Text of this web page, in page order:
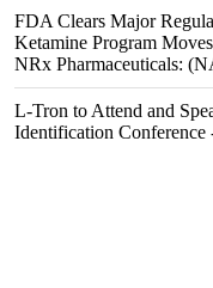
FDA Clears Major
Ketamine Program
NRx Pharmaceuticals:
L-Tron to Attend and
Identification Conference